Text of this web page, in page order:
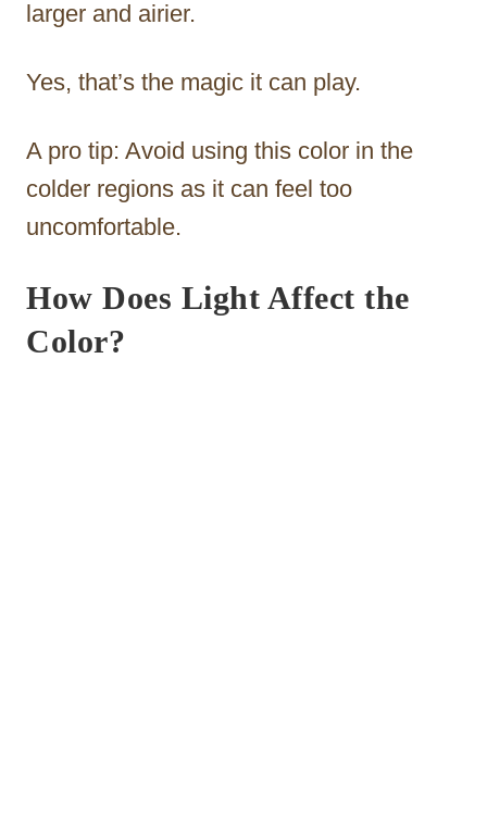
larger and airier.
Yes, that’s the magic it can play.
A pro tip: Avoid using this color in the
colder regions as it can feel too
uncomfortable.
How Does Light Affect the
Color?